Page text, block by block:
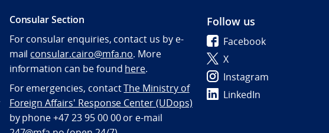
Consular Section
For consular enquiries, contact us by e-
mail consular.cairo@mfa.no. More
information can be found here.
For emergencies, contactThe Ministry of
Foreign Affairs' Response Center (UDops)
by phone +47 23 95 00 00 or e-mail
Follow us
Facebook
X
Instagram
LinkedIn